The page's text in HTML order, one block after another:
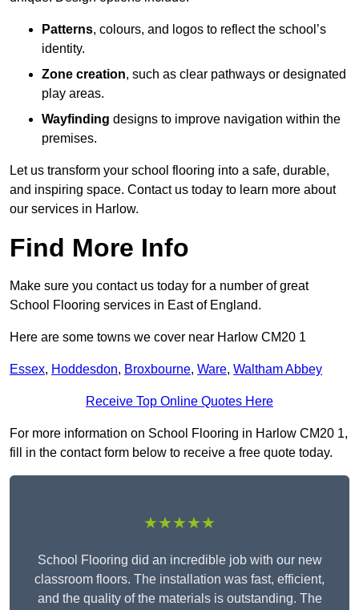
Patterns, colours, and logos to reflect the school’s
identity.
Zone creation, such as clear pathways or designated
play areas.
Wayfinding designs to improve navigation within the
premises.
Let us transform your school flooring into a safe, durable,
and inspiring space. Contact us today to learn more about
our services in Harlow.
Find More Info
Make sure you contact us today for a number of great
School Flooring services in East of England.
Here are some towns we cover near Harlow CM20 1
Essex, Hoddesdon, Broxbourne, Ware, Waltham Abbey
Receive Top Online Quotes Here
For more information on School Flooring in Harlow CM20 1,
fill in the contact form below to receive a free quote today.
★★★★★
School Flooring did an incredible job with our new
classroom floors. The installation was fast, efficient,
and the quality of the materials is outstanding. The